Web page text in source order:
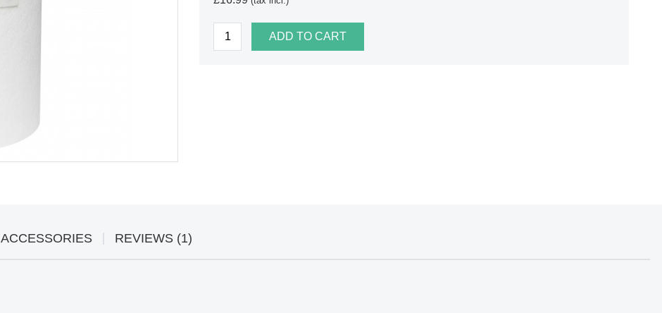
ADD TO CART
ACCESSORIES REVIEWS (1)